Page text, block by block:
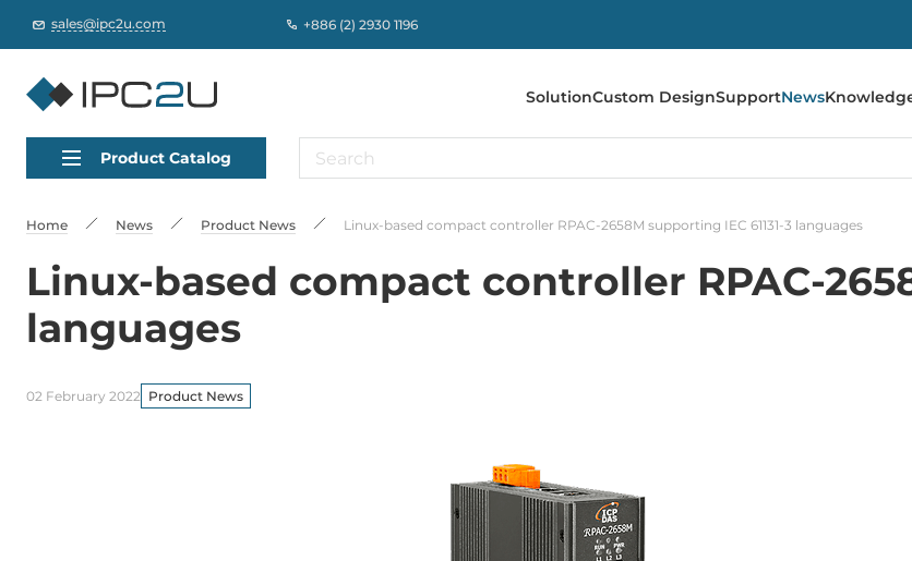
sales@ipc2u.com +886 (2) 2930 1196
SolutionCustom DesignSupportNews
Product Catalog
Home News Product News Linux-based compact controller RPAC-2658M supporting IEC 61131-3 languages
Linux-based compact controller RPAC-
languages
02 February 2022 Product News